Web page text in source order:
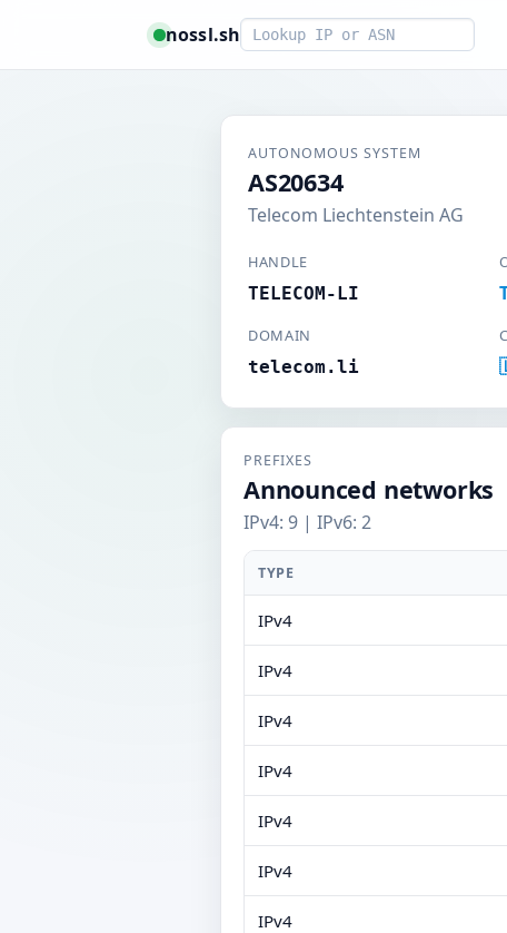
nossl.shSmart lookup
AUTONOMOUS SYSTEM
AS20634
Telecom Liechtenstein AG
HANDLE
TELECOM-LI
DOMAIN
telecom.li
PREFIXES
Announced networks
IPv4: 9 | IPv6: 2
TYPE
IPv4
IPv4
IPv4
IPv4
IPv4
IPv4
IPv4